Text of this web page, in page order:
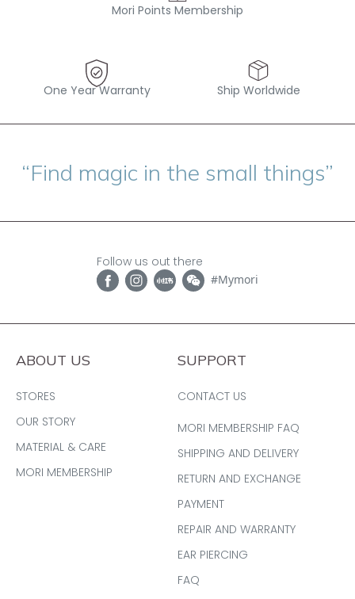
Mori Points Membership
One Year Warranty Ship Worldwide
“Find magic in the small things”
Follow us out there
#Mymori
ABOUT US
STORES
OUR STORY
MATERIAL & CARE
MORI MEMBERSHIP
SUPPORT
CONTACT US
MORI MEMBERSHIP FAQ
SHIPPING AND DELIVERY
RETURN AND EXCHANGE
PAYMENT
REPAIR AND WARRANTY
EAR PIERCING
FAQ